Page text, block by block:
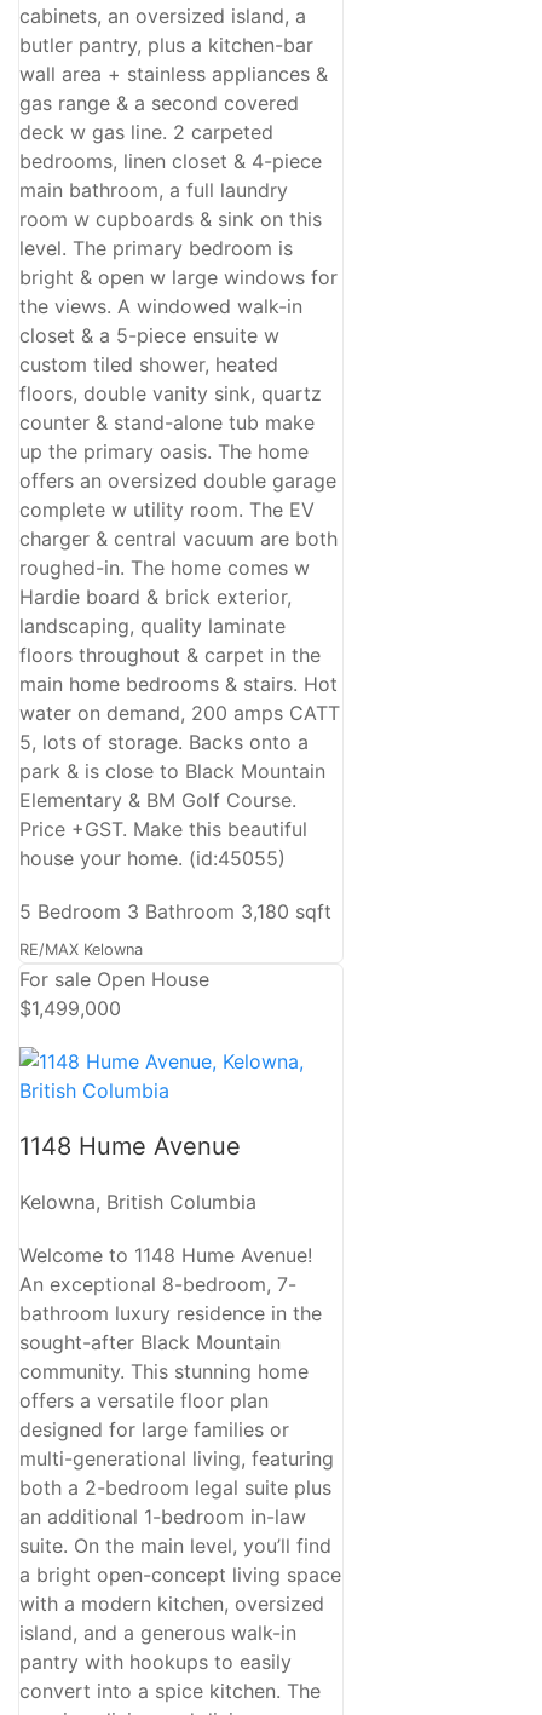
cabinets, an oversized island, a
butler pantry, plus a kitchen-bar
wall area + stainless appliances &
gas range & a second covered
deck w gas line. 2 carpeted
bedrooms, linen closet & 4-piece
main bathroom, a full laundry
room w cupboards & sink on this
level. The primary bedroom is
bright & open w large windows for
the views. A windowed walk-in
closet & a 5-piece ensuite w
custom tiled shower, heated
floors, double vanity sink, quartz
counter & stand-alone tub make
up the primary oasis. The home
offers an oversized double garage
complete w utility room. The EV
charger & central vacuum are both
roughed-in. The home comes w
Hardie board & brick exterior,
landscaping, quality laminate
floors throughout & carpet in the
main home bedrooms & stairs. Hot
water on demand, 200 amps CATT
5, lots of storage. Backs onto a
park & is close to Black Mountain
Elementary & BM Golf Course.
Price +GST. Make this beautiful
house your home. (id:45055)
5 Bedroom 3 Bathroom 3,180 sqft
RE/MAX Kelowna
For sale Open House
$1,499,000
1148 Hume Avenue
Kelowna, British Columbia
Welcome to 1148 Hume Avenue!
An exceptional 8-bedroom, 7-
bathroom luxury residence in the
sought-after Black Mountain
community. This stunning home
offers a versatile floor plan
designed for large families or
multi-generational living, featuring
both a 2-bedroom legal suite plus
an additional 1-bedroom in-law
suite. On the main level, you’ll find
a bright open-concept living space
with a modern kitchen, oversized
island, and a generous walk-in
pantry with hookups to easily
convert into a spice kitchen. The